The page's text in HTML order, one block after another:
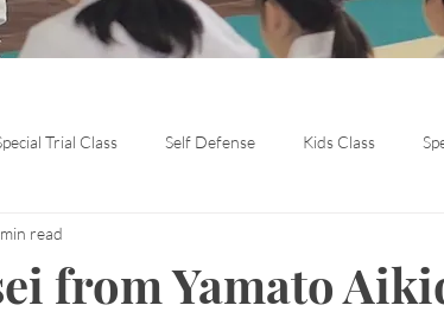
Trial Class Self Defense Kids Class
from Yamato
read